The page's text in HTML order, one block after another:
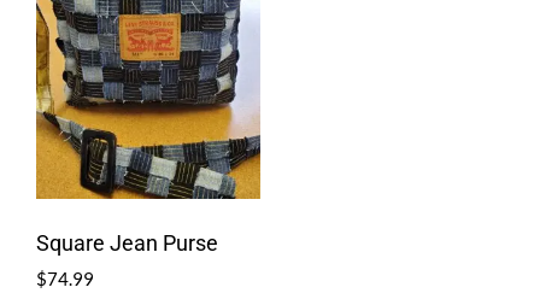
Square Jean Purse
$74.99